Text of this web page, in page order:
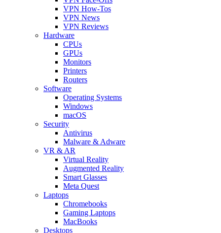
VPN How-Tos
VPN News
VPN Reviews
Hardware
CPUs
GPUs
Monitors
Printers
Routers
Software
Operating Systems
Windows
macOS
Security
Antivirus
Malware & Adware
VR & AR
Virtual Reality
Augmented Reality
Smart Glasses
Meta Quest
Laptops
Chromebooks
Gaming Laptops
MacBooks
Desktops